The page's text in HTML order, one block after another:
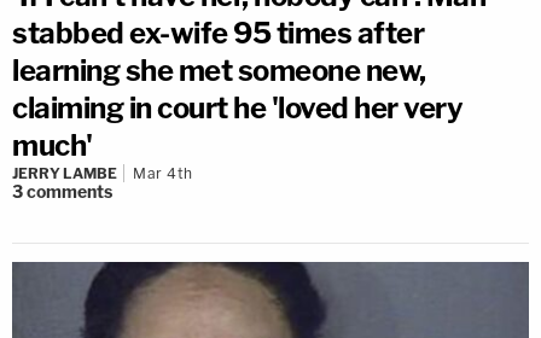
stabbed ex-wife 95 times after
learning she met someone new,
claiming in court he 'loved her very
much'
JERRY LAMBE Mar 4th
3comments